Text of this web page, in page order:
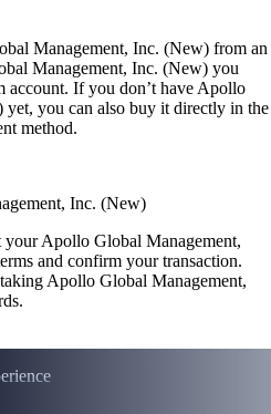
Management, Inc. (New) from an
Management, Inc. (New) you
account. If you don’t have Apollo
you can also buy it directly in the
method.
Inc. (New)
your Apollo Global Management,
and confirm your transaction.
Apollo Global Management,